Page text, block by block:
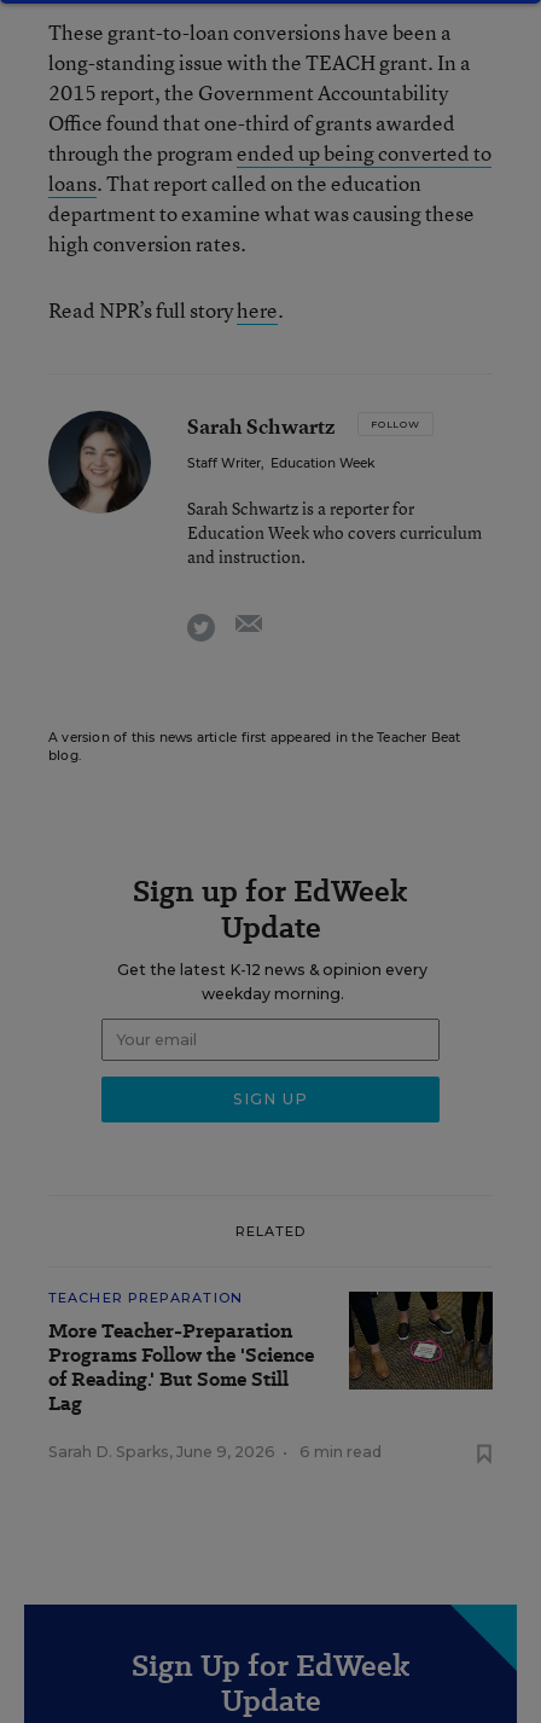
These grant-to-loan conversions have been a
long-standing issue with the TEACH grant. In a
2015 report, the Government Accountability
Office found that one-third of grants awarded
through the programended up being converted to
loans. That report called on the education
department to examine what was causing these
high conversion rates.
Read NPR’s full storyhere.
Sarah Schwartz FOLLOW
Staff Writer, Education Week
Sarah Schwartz is a reporter for
Education Week who covers curriculum
and instruction.
twitter
A version of this news article first appeared in the Teacher Beat
blog.
Sign up for EdWeek
Update
Get the latest K-12 news & opinion every
weekday morning.
RELATED
TEACHER PREPARATION
More Teacher-Preparation
Programs Follow the 'Science
of Reading.' But Some Still
Lag
Sarah D. Sparks, June 9, 2026 • 6 min read
Sign Up for EdWeek
Update